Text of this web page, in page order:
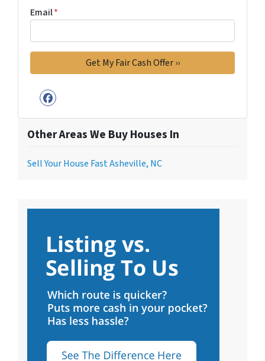
Email*
Facebook
Other Areas We Buy Houses In
Sell Your House Fast Asheville, NC